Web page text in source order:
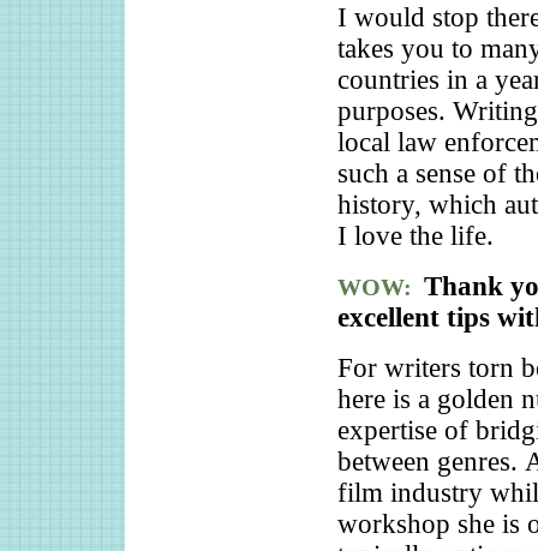
I would stop
takes you to
countries in a
purposes.
local law
such a sense of
history, which
I love the life.
WOW: Thank
excellent tips
For writers torn
here is a golden
expertise of
between genres.
film industry
workshop she is